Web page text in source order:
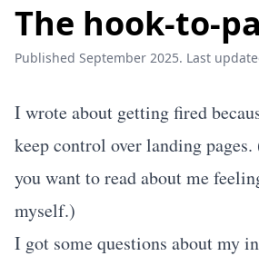
The hook-to-
Published September 2025. Last
I wrote about getting fired
keep control over landing pages.
you want to read about me
myself.)
I got some questions about my